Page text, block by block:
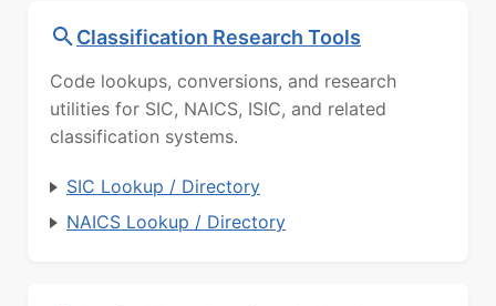
Classification Research Tools
Code lookups, conversions, and research
utilities for SIC, NAICS, ISIC, and related
classification systems.
SIC Lookup / Directory
NAICS Lookup / Directory